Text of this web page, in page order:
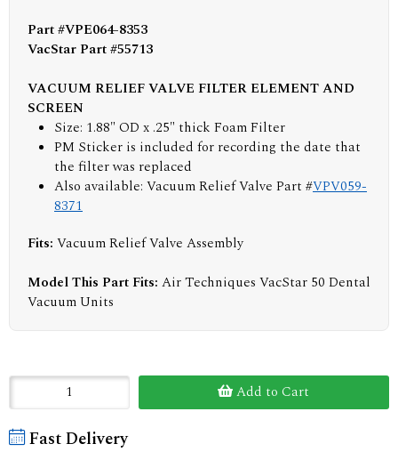
Part #VPE064-8353
VacStar Part #55713
VACUUM RELIEF VALVE FILTER ELEMENT AND
SCREEN
Size: 1.88" OD x .25" thick Foam Filter
PM Sticker is included for recording the date that
the filter was replaced
Also available: Vacuum Relief Valve Part #VPV059-
8371
Fits: Vacuum Relief Valve Assembly
Model This Part Fits: Air Techniques VacStar 50 Dental
Vacuum Units
Add to Cart
Fast Delivery